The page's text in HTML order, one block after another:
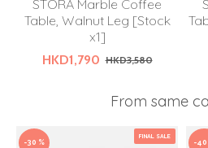
STORA Marble Coffee
Table, Walnut Leg [Stock
x1]
HKD1,790 HKD3,580
From same
FINAL SALE
-30 % -40